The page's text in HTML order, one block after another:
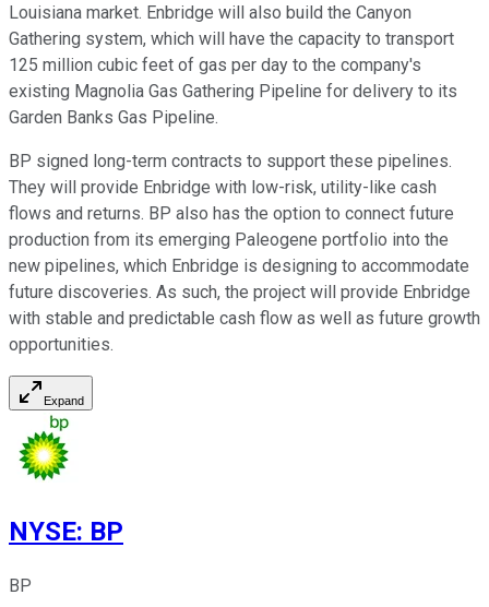
Louisiana market. Enbridge will also build the Canyon
Gathering system, which will have the capacity to transport
125 million cubic feet of gas per day to the company's
existing Magnolia Gas Gathering Pipeline for delivery to its
Garden Banks Gas Pipeline.
BP signed long-term contracts to support these pipelines.
They will provide Enbridge with low-risk, utility-like cash
flows and returns. BP also has the option to connect future
production from its emerging Paleogene portfolio into the
new pipelines, which Enbridge is designing to accommodate
future discoveries. As such, the project will provide Enbridge
with stable and predictable cash flow as well as future growth
opportunities.
Expand
NYSE: BP
BP